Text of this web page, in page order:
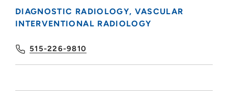
DIAGNOSTIC RADIOLOGY
VASCULAR
INTERVENTIONAL RADIOLOGY
515-226-9810